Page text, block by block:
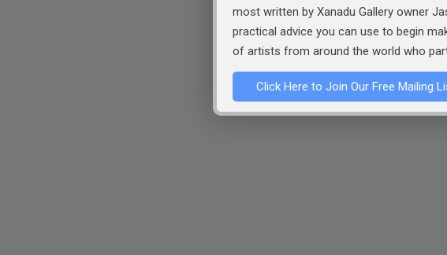
most written by Xanadu Gallery owner
practical advice you can use to begin
of artists from around the world who
Click Here to Join Our Free Mailing